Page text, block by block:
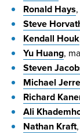
Ronald Hays
Steve
Kendall Houk
Yu Huang,
Steven
Michael
Richard
Ali
Nathan Kraft